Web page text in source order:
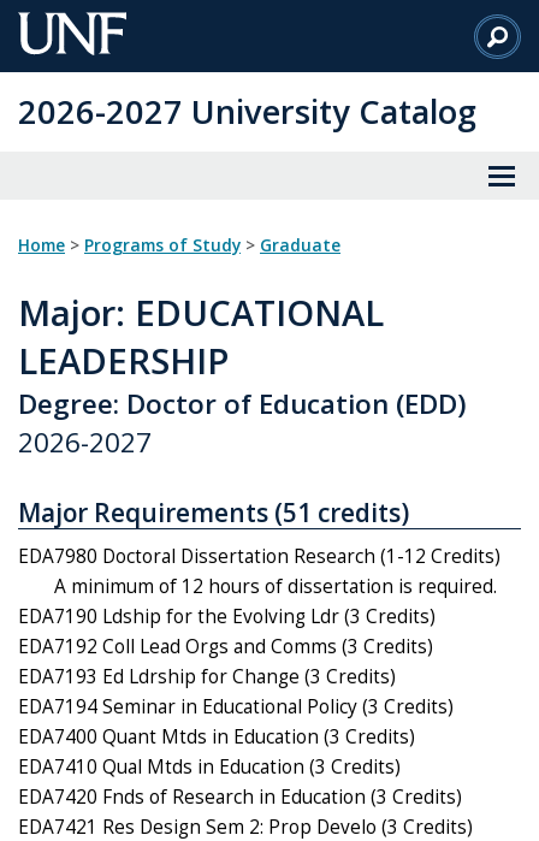
Skip
to
Content
2026-2027 University Catalog
Home > Programs of Study > Graduate
Major: EDUCATIONAL
LEADERSHIP
Degree: Doctor of Education (EDD)
2026-2027
Major Requirements (51 credits)
EDA7980 Doctoral Dissertation Research (1-12 Credits)
A minimum of 12 hours of dissertation is required.
EDA7190 Ldship for the Evolving Ldr (3 Credits)
EDA7192 Coll Lead Orgs and Comms (3 Credits)
EDA7193 Ed Ldrship for Change (3 Credits)
EDA7194 Seminar in Educational Policy (3 Credits)
EDA7400 Quant Mtds in Education (3 Credits)
EDA7410 Qual Mtds in Education (3 Credits)
EDA7420 Fnds of Research in Education (3 Credits)
EDA7421 Res Design Sem 2: Prop Develo (3 Credits)